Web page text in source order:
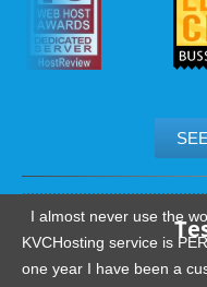
I almost never use the
KVCHosting service is
one year I have been a